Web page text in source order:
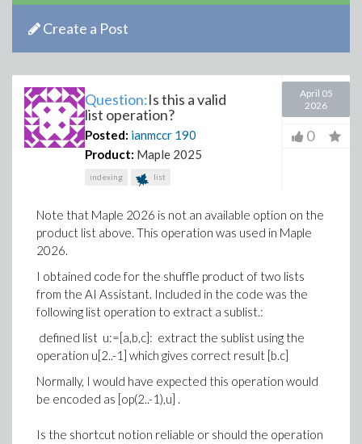
Create a Post
Question:Is this a valid
list operation?
Posted: ianmccr 190
Product: Maple 2025
indexing list
April 05
2026
0
Note that Maple 2026 is not an available option on the
product list above. This operation was used in Maple
2026.
I obtained code for the shuffle product of two lists
from the AI Assistant. Included in the code was the
following list operation to extract a sublist.:
defined list u:=[a,b,c]: extract the sublist using the
operation u[2..-1] which gives correct result [b.c]
Normally, I would have expected this operation would
be encoded as [op(2..-1),u] .
Is the shortcut notion reliable or should the operation